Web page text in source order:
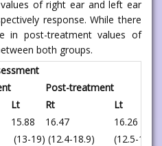
of right ear and left ear
response. While there
in post-treatment values of
both groups.
Post-treatment
Lt Rt
Lt
15.88 16.47
16.26
(13-19) (12.4-18.9)
(12.5-19.7)